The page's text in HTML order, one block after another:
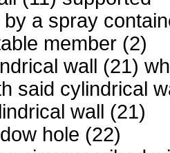
a spray
member (2)
wall (21)
said cylindrical
wall (21)
hole (22)